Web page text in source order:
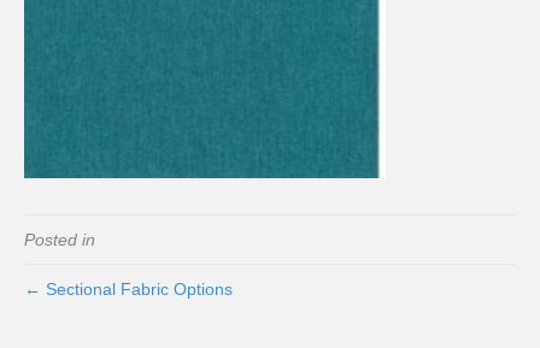
Posted in
← Sectional Fabric Options